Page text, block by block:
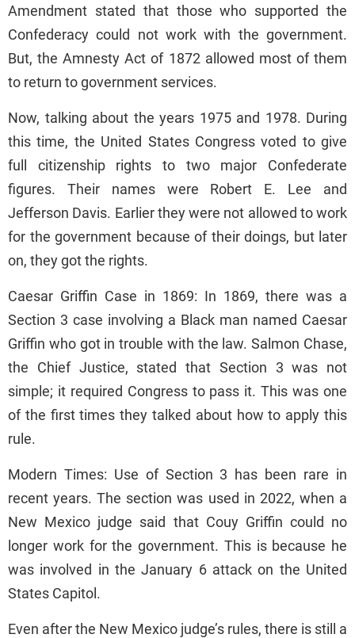
Amendment stated that those who supported the
Confederacy could not work with the government.
But, the Amnesty Act of 1872 allowed most of them
to return to government services.
Now, talking about the years 1975 and 1978. During
this time, the United States Congress voted to give
full citizenship rights to two major Confederate
figures. Their names were Robert E. Lee and
Jefferson Davis. Earlier they were not allowed to work
for the government because of their doings, but later
on, they got the rights.
Caesar Griffin Case in 1869: In 1869, there was a
Section 3 case involving a Black man named Caesar
Griffin who got in trouble with the law. Salmon Chase,
the Chief Justice, stated that Section 3 was not
simple; it required Congress to pass it. This was one
of the first times they talked about how to apply this
rule.
Modern Times: Use of Section 3 has been rare in
recent years. The section was used in 2022, when a
New Mexico judge said that Couy Griffin could no
longer work for the government. This is because he
was involved in the January 6 attack on the United
States Capitol.
Even after the New Mexico judge’s rules, there is still a